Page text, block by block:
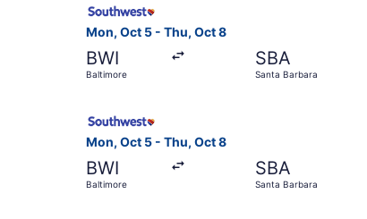
Mon, Oct 5 - Thu, Oct 8
BWI
Baltimore
SBA
Santa Barbara
Mon, Oct 5 - Thu, Oct 8
BWI
Baltimore
SBA
Santa Barbara